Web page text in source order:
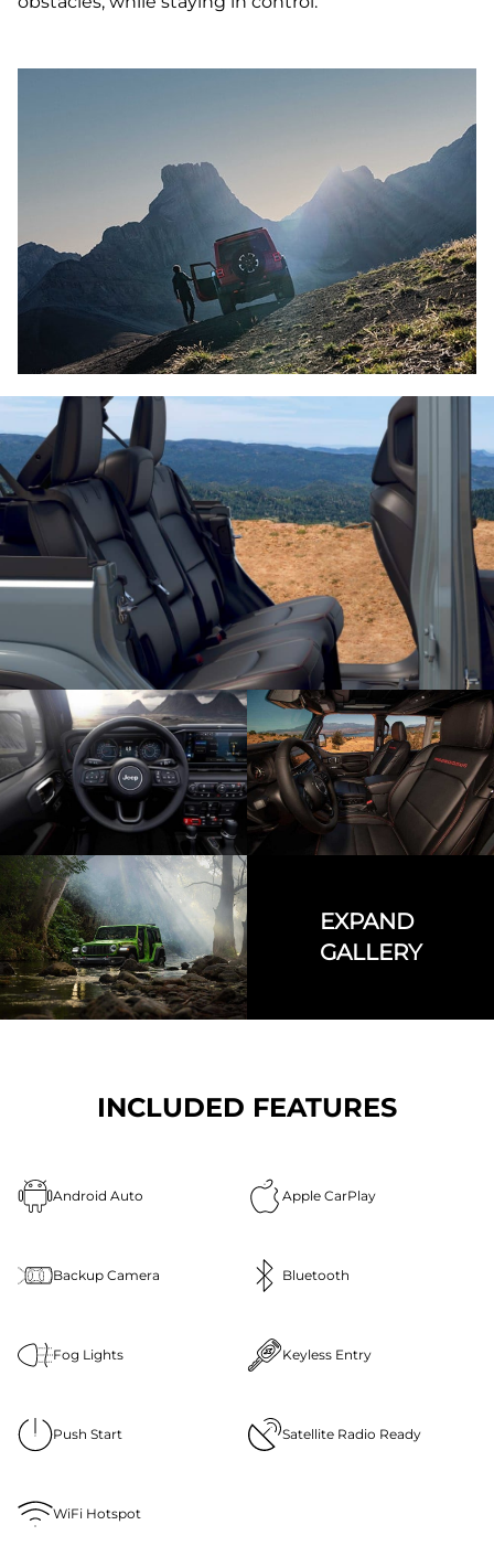
EXPAND
GALLERY
INCLUDED FEATURES
Android Auto Apple CarPlay
Backup Camera Bluetooth
Fog Lights Keyless Entry
Push Start Satellite Radio Ready
WiFi Hotspot